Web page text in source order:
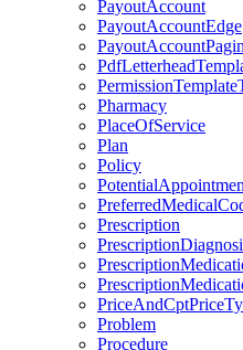
PayoutAccount
PayoutAccountEdge
Pharmacy
PlaceOfService
Plan
Policy
Prescription
Problem
Procedure